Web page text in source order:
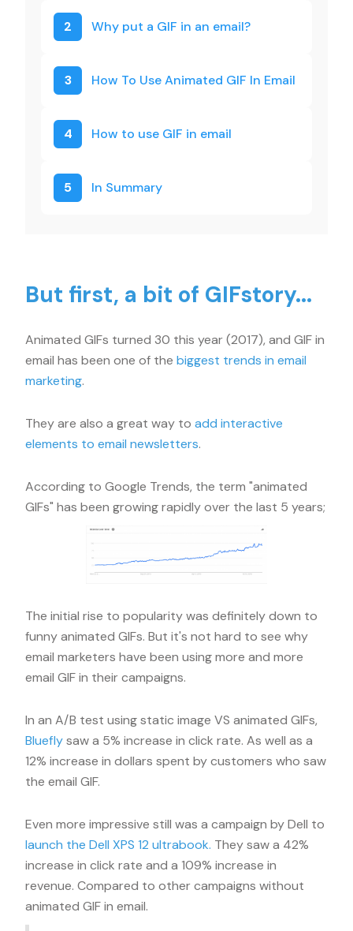
2 Why put a GIF in an email?
3 How To Use Animated GIF In Email
4 How to use GIF in email
5 In Summary
But first, a bit of GIFstory...
Animated GIFs turned 30 this year (2017), and GIF in
email has been one of the biggest trends in email
marketing.
They are also a great way to add interactive
elements to email newsletters.
According to Google Trends, the term "animated
GIFs" has been growing rapidly over the last 5 years;
The initial rise to popularity was definitely down to
funny animated GIFs. But it's not hard to see why
email marketers have been using more and more
email GIF in their campaigns.
In an A/B test using static image VS animated GIFs,
Blueflysaw a 5% increase in click rate. As well as a
12% increase in dollars spent by customers who saw
the email GIF.
Even more impressive still was a campaign by Dell to
launch the Dell XPS 12 ultrabook. They saw a 42%
increase in click rate and a 109% increase in
revenue. Compared to other campaigns without
animated GIF in email.